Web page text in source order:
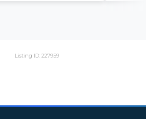
Listing ID: 227959